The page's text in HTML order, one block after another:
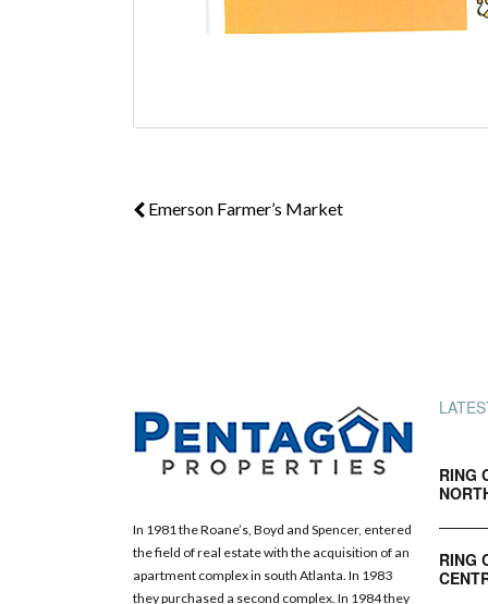
Emerson Farmer’s Market
In 1981 the Roane’s, Boyd and Spencer, entered
the field of real estate with the acquisition of an
apartment complex in south Atlanta. In 1983
they purchased a second complex. In 1984 they
RING
RING